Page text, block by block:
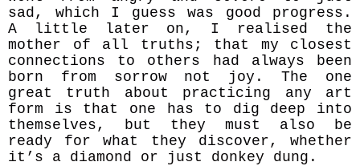
sad, which I guess was good progress.
A little later on, I realised the
mother of all truths; that my closest
connections to others had always been
born from sorrow not joy. The one
great truth about practicing any art
form is that one has to dig deep into
themselves, but they must also be
ready for what they discover, whether
it’s a diamond or just donkey dung.